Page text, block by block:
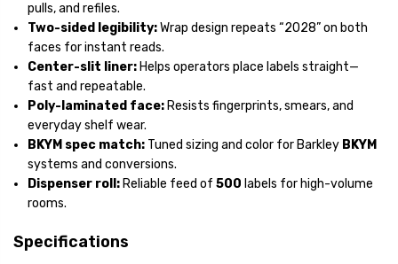
pulls, and refiles.
Two-sided legibility:Wrap design repeats “2028” on both
faces for instant reads.
Center-slit liner: Helps operators place labels straight—
fast and repeatable.
Poly-laminated face: Resists fingerprints, smears, and
everyday shelf wear.
BKYM spec match: Tuned sizing and color for Barkley BKYM
systems and conversions.
Dispenser roll: Reliable feed of500 labels for high-volume
rooms.
Specifications